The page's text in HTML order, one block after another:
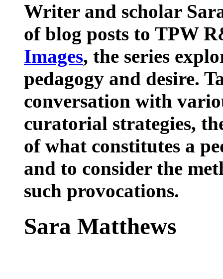
Writer and scholar
of blog posts to TPW
Images, the series
pedagogy and desire.
conversation with
curatorial strategies,
of what constitutes a
and to consider the
such provocations.
Sara Matthews